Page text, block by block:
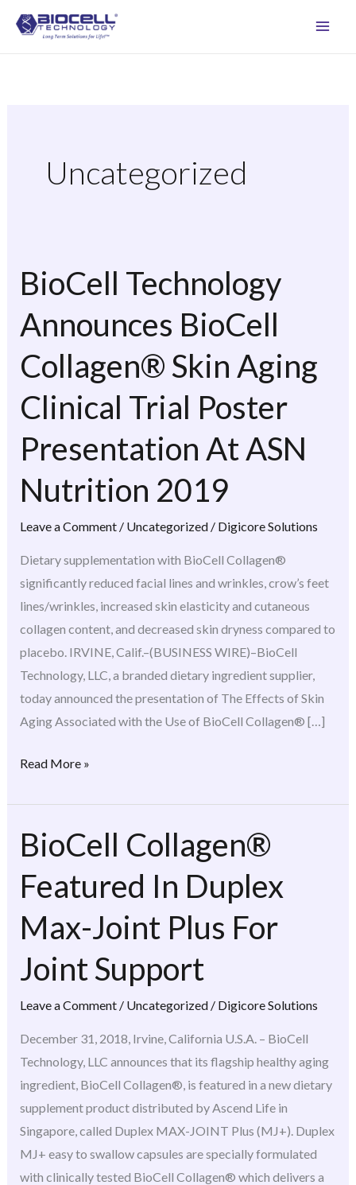
Skip
Uncategorized
BioCell Technology
Announces BioCell
Collagen® Skin Aging
Clinical Trial Poster
Presentation At ASN
Nutrition 2019
Leave a Comment / Uncategorized/ Digicore Solutions
Dietary supplementation with BioCell Collagen®
significantly reduced facial lines and wrinkles, crow’s feet
lines/wrinkles, increased skin elasticity and cutaneous
collagen content, and decreased skin dryness compared to
placebo. IRVINE, Calif.–(BUSINESS WIRE)–BioCell
Technology, LLC, a branded dietary ingredient supplier,
today announced the presentation of The Effects of Skin
Aging Associated with the Use of BioCell Collagen® […]
BioCell
Technology
Announces
Collagen®
Aging
Clinical
Trial
Poster
Presentation
At
Read More »
BioCell Collagen®
Featured In Duplex
Max-Joint Plus For
Joint Support
Leave a Comment / Uncategorized/ Digicore Solutions
December 31, 2018, Irvine, California U.S.A. – BioCell
Technology, LLC announces that its flagship healthy aging
ingredient, BioCell Collagen®, is featured in a new dietary
supplement product distributed by Ascend Life in
Singapore, called Duplex MAX-JOINT Plus (MJ+). Duplex
MJ+ easy to swallow capsules are specially formulated
with clinically tested BioCell Collagen® which delivers a
BioCell
Collagen®
Featured
Duplex
Joint
Joint
Support